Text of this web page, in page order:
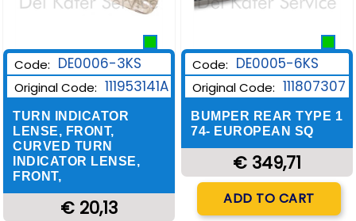
Code: DE0006-3KS
Original Code: 111953141A
TURN INDICATOR
LENSE, FRONT,
CURVED TURN
INDICATOR LENSE,
FRONT,
€ 20,13
Code: DE0005-6KS
Original Code: 111807307
BUMPER REAR TYPE 1
74- EUROPEAN SQ
€ 349,71
Quantity
ADD TO CART